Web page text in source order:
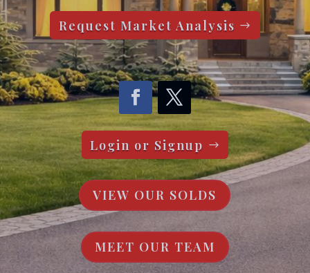
Request Market Analysis
Login or Signup
VIEW OUR SOLDS
MEET OUR TEAM